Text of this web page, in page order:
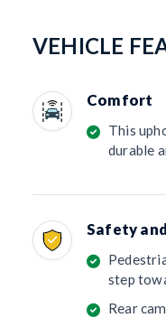
VEHICLE
Comfort
This
durable
Safety
step
Rear